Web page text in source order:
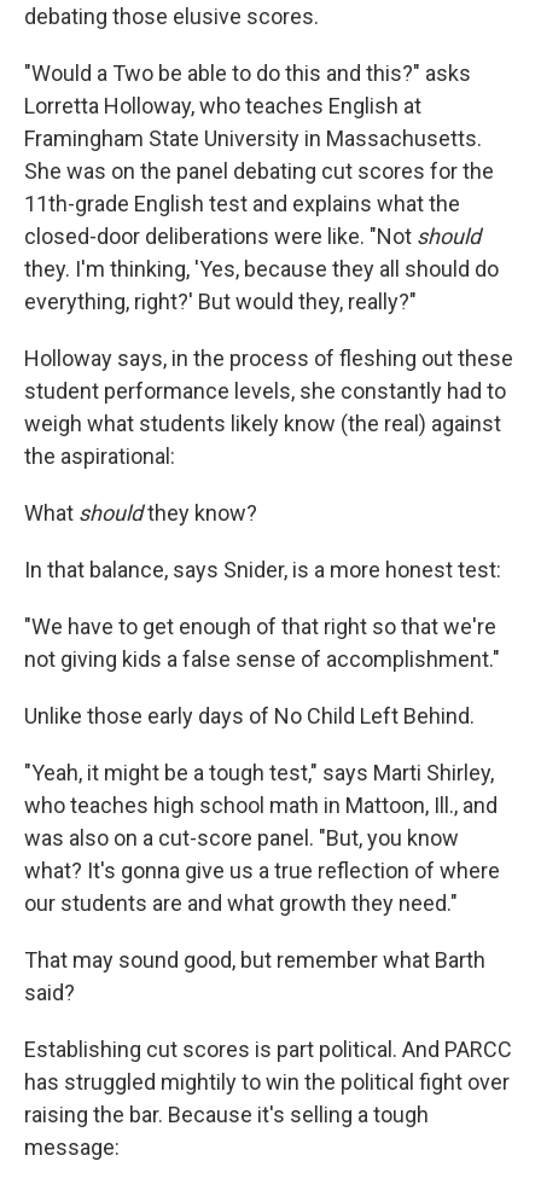
debating those elusive scores.
"Would a Two be able to do this and this?" asks
Lorretta Holloway, who teaches English at
Framingham State University in Massachusetts.
She was on the panel debating cut scores for the
11th-grade English test and explains what the
closed-door deliberations were like. "Not should
they. I'm thinking, 'Yes, because they all should do
everything, right?' But would they, really?"
Holloway says, in the process of fleshing out these
student performance levels, she constantly had to
weigh what students likely know (the real) against
the aspirational:
What shouldthey know?
In that balance, says Snider, is a more honest test:
"We have to get enough of that right so that we're
not giving kids a false sense of accomplishment."
Unlike those early days of No Child Left Behind.
"Yeah, it might be a tough test," says Marti Shirley,
who teaches high school math in Mattoon, Ill., and
was also on a cut-score panel. "But, you know
what? It's gonna give us a true reflection of where
our students are and what growth they need."
That may sound good, but remember what Barth
said?
Establishing cut scores is part political. And PARCC
has struggled mightily to win the political fight over
raising the bar. Because it's selling a tough
message: